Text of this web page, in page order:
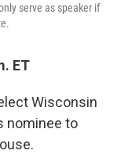
serve as speaker if
ET
Wisconsin
nominee to